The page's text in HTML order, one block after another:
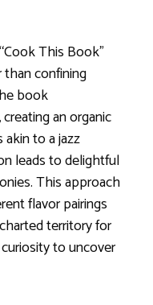
This Book”
than confining
book
an organic
to a jazz
leads to delightful
This approach
flavor pairings
territory for
to uncover